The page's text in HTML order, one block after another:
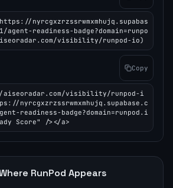
nyrcgxzrzssrwmxmhujq.supabas
readiness-badge?domain=runpo
visibility/runpod-io)
Copy
visibility/runpod-i
nyrcgxzrzssrwmxmhujq.supabase.c
readiness-badge?domain=runpod.i
Score" /></a>
RunPod Appears